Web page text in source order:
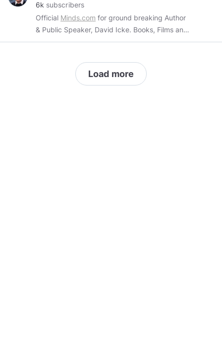
6k subscribers
Official Minds.com for ground breaking Author
& Public Speaker, David Icke. Books, Films and
Events Available Here -https://davidicke.link/
Load more